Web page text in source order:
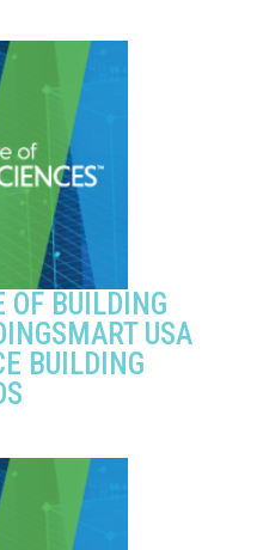
OF BUILDING
USA
BUILDING